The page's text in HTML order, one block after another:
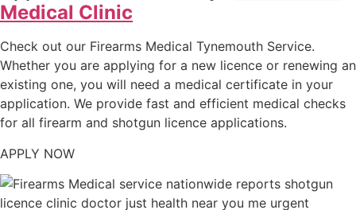
Medical Clinic
Check out our Firearms Medical Tynemouth Service.
Whether you are applying for a new licence or renewing an
existing one, you will need a medical certificate in your
application. We provide fast and efficient medical checks
for all firearm and shotgun licence applications.
APPLY NOW